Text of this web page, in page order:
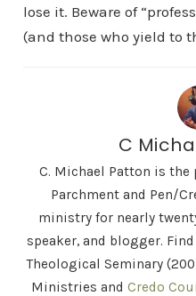
lose it. Beware of
(and those who yield to
C
C. Michael Patton is
Parchment and Pen/
ministry for nearly
speaker, and blogger.
Theological Seminary
Ministries and Credo